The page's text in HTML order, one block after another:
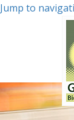
Jump to